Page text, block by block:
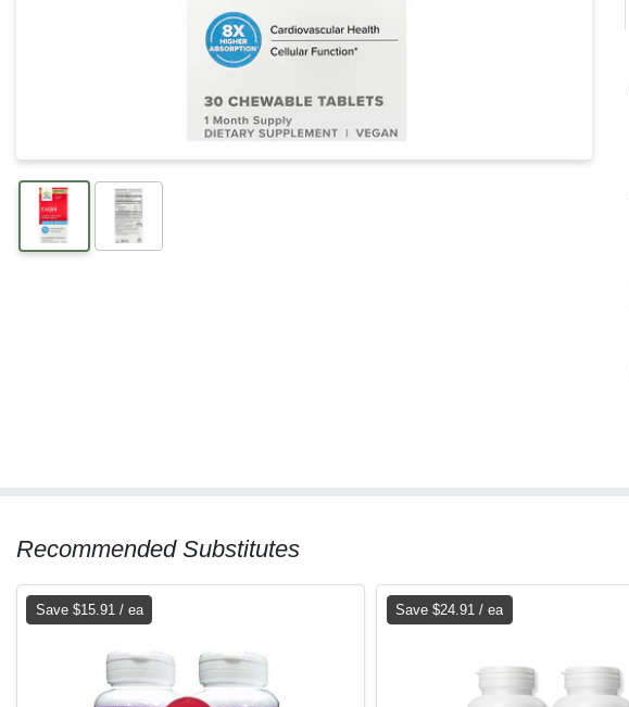
Recommended Substitutes
Save $15.91 / ea Save $24.91 / ea